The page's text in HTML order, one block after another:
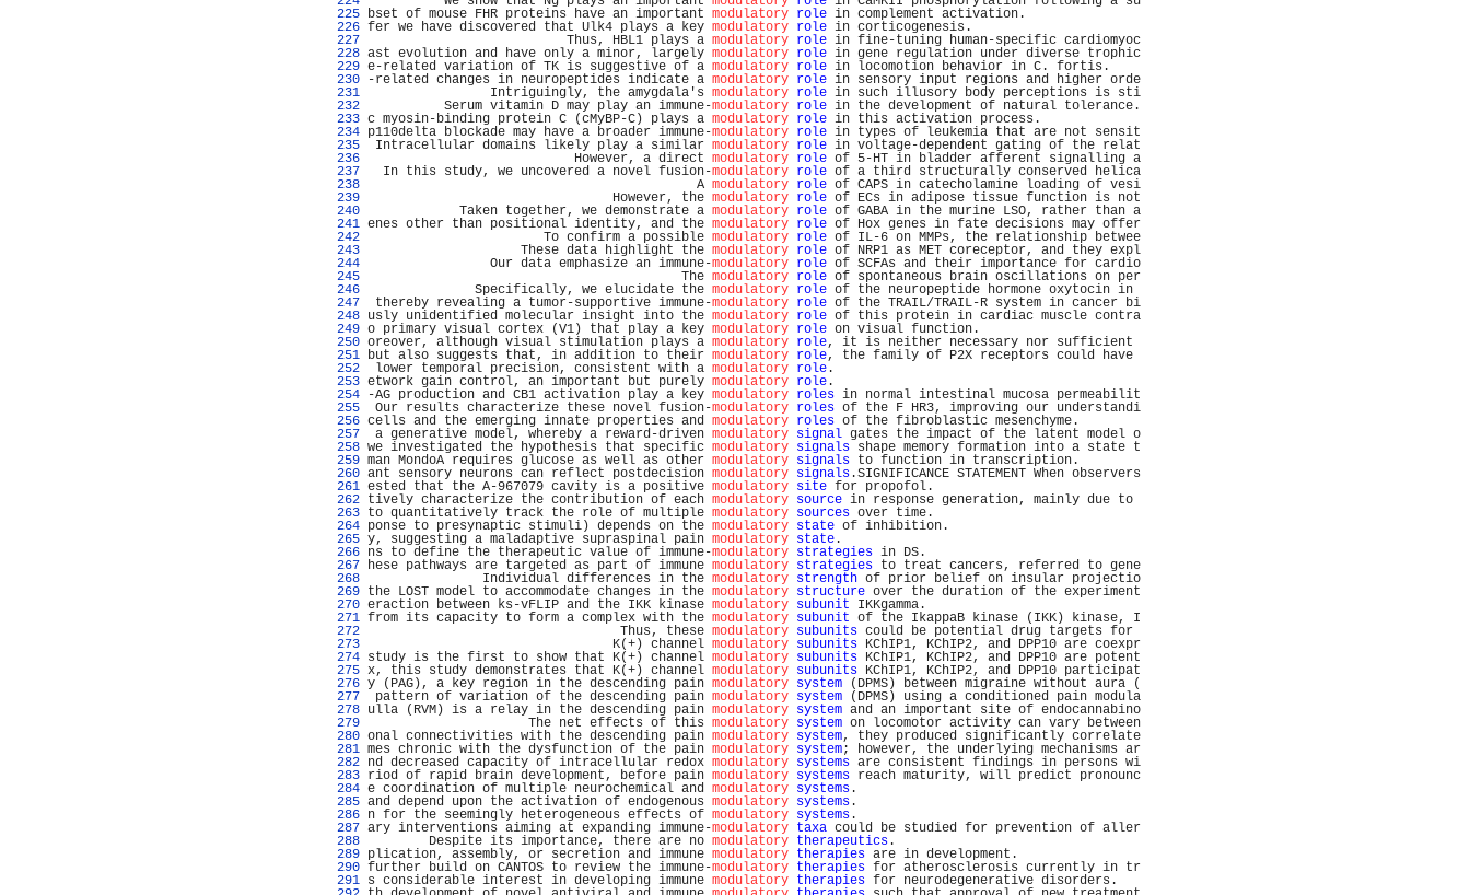
225 bset of mouse FHR proteins have an important modulatory role in complement activation.
226 fer we have discovered that Ulk4 plays a key modulatory role in corticogenesis.
227
Thus, HBL1 plays a modulatory role in fine-tuning human-specific cardiomyoc
228 ast evolution and have only a minor, largely modulatory role in gene regulation under diverse trophic
229 e-related variation of TK is suggestive of a modulatory role in locomotion behavior in C. fortis.
230
-related changes in neuropeptides indicate a modulatory role in sensory input regions and higher orde
231
Intriguingly, the amygdala's modulatory role in such illusory body perceptions is sti
232
Serum vitamin D may play an immune-modulatory role in the development of natural tolerance.
233 c myosin-binding protein C (cMyBP-C) plays a modulatory role in this activation process.
234 p110delta blockade may have a broader immune-modulatory role in types of leukemia that are not sensit
235
Intracellular domains likely play a similar modulatory role in voltage-dependent gating of the relat
236
However, a direct modulatory role of 5-HT in bladder afferent signalling a
237
In this study, we uncovered a novel fusion-modulatory role of a third structurally conserved helica
238
A modulatory role of CAPS in catecholamine loading of vesi
239
However, the modulatory role of ECs in adipose tissue function is not
240
Taken together, we demonstrate a modulatory role of GABA in the murine LSO, rather than a
241 enes other than positional identity, and the modulatory role of Hox genes in fate decisions may offer
242
To confirm a possible modulatory role of IL-6 on MMPs, the relationship betwee
243
These data highlight the modulatory role of NRP1 as MET coreceptor, and they expl
244
Our data emphasize an immune-modulatory role of SCFAs and their importance for cardio
245
The modulatory role of spontaneous brain oscillations on per
246
Specifically, we elucidate the modulatory role of the neuropeptide hormone oxytocin in
247
thereby revealing a tumor-supportive immune-modulatory role of the TRAIL/TRAIL-R system in cancer bi
248 usly unidentified molecular insight into the modulatory role of this protein in cardiac muscle contra
249 o primary visual cortex (V1) that play a key modulatory role on visual function.
250 oreover, although visual stimulation plays a modulatory role, it is neither necessary nor sufficient
251 but also suggests that, in addition to their modulatory role, the family of P2X receptors could have
252
lower temporal precision, consistent with a modulatory role .
253 etwork gain control, an important but purely modulatory role .
254
-AG production and CB1 activation play a key modulatory roles in normal intestinal mucosa permeabilit
255
Our results characterize these novel fusion-modulatory roles of the F HR3, improving our understandi
256 cells and the emerging innate properties and modulatory roles of the fibroblastic mesenchyme.
257
a generative model, whereby a reward-driven modulatory signal gates the impact of the latent model o
258 we investigated the hypothesis that specific modulatory signals shape memory formation into a state t
259 man MondoA requires glucose as well as other modulatory signals to function in transcription.
260 ant sensory neurons can reflect postdecision modulatory signals .SIGNIFICANCE STATEMENT When observers
261 ested that the A-967079 cavity is a positive modulatory site for propofol.
262 tively characterize the contribution of each modulatory source in response generation, mainly due to
263 to quantitatively track the role of multiple modulatory sources over time.
264 ponse to presynaptic stimuli) depends on the modulatory state of inhibition.
265 y, suggesting a maladaptive supraspinal pain modulatory state .
266 ns to define the therapeutic value of immune-modulatory strategies in DS.
267 hese pathways are targeted as part of immune modulatory strategies to treat cancers, referred to gene
268
Individual differences in the modulatory strength of prior belief on insular projectio
269 the LOST model to accommodate changes in the modulatory structure over the duration of the experiment
270 eraction between ks-vFLIP and the IKK kinase modulatory subunit IKKgamma.
271 from its capacity to form a complex with the modulatory subunit of the IkappaB kinase (IKK) kinase, I
272
Thus, these modulatory subunits could be potential drug targets for
273
K(+) channel modulatory subunits KChIP1, KChIP2, and DPP10 are coexpr
274 study is the first to show that K(+) channel modulatory subunits KChIP1, KChIP2, and DPP10 are potent
275 x, this study demonstrates that K(+) channel modulatory subunits KChIP1, KChIP2, and DPP10 participat
276 y (PAG), a key region in the descending pain modulatory system (DPMS) between migraine without aura (
277
pattern of variation of the descending pain modulatory system (DPMS) using a conditioned pain modula
278 ulla (RVM) is a relay in the descending pain modulatory system and an important site of endocannabino
279
The net effects of this modulatory system on locomotor activity can vary between
280 onal connectivities with the descending pain modulatory system, they produced significantly correlate
281 mes chronic with the dysfunction of the pain modulatory system; however, the underlying mechanisms ar
282 nd decreased capacity of intracellular redox modulatory systems are consistent findings in persons wi
283 riod of rapid brain development, before pain modulatory systems reach maturity, will predict pronounc
284 e coordination of multiple neurochemical and modulatory systems .
285 and depend upon the activation of endogenous modulatory systems .
286 n for the seemingly heterogeneous effects of modulatory systems .
287 ary interventions aiming at expanding immune-modulatory taxa could be studied for prevention of aller
288
Despite its importance, there are no modulatory therapeutics .
289 plication, assembly, or secretion and immune modulatory therapies are in development.
290 further build on CANTOS to review the immune-modulatory therapies for atherosclerosis currently in tr
291 s considerable interest in developing immune modulatory therapies for neurodegenerative disorders.